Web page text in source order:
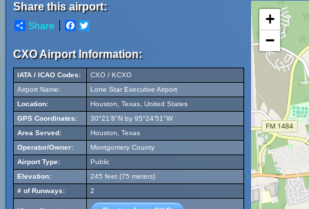
Share this airport:
Share Facebook
CXO Airport Information:
IATA / ICAO Codes:
CXO / KCXO
Airport Name:
Lone Star Executive Airport
Location:
Houston, Texas, United States
GPS Coordinates:
30°21'8"N by 95°24'51"W
Area Served:
Houston, Texas
Operator/Owner:
Montgomery County
Airport Type:
Public
Elevation:
245 feet (75 meters)
# of Runways:
2
+
−